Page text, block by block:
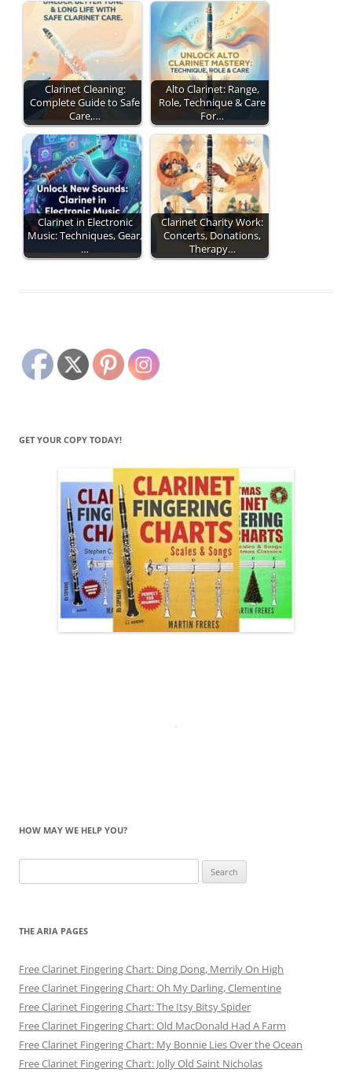
Clarinet Cleaning:
Complete Guide to Safe
Care,…
Alto Clarinet: Range,
Role, Technique & Care
For…
Clarinet in Electronic
Music: Techniques, Gear,
…
Clarinet Charity Work:
Concerts, Donations,
Therapy…
GET YOUR COPY TODAY!
HOW MAY WE HELP YOU?
for:
THE ARIA PAGES
Free Clarinet Fingering Chart: Ding Dong, Merrily On High
Free Clarinet Fingering Chart: Oh My Darling, Clementine
Free Clarinet Fingering Chart: The Itsy Bitsy Spider
Free Clarinet Fingering Chart: Old MacDonald Had A Farm
Free Clarinet Fingering Chart: My Bonnie Lies Over the Ocean
Free Clarinet Fingering Chart: Jolly Old Saint Nicholas